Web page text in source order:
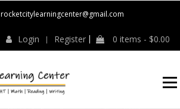
rocketcitylearningcenter@gmail.com
Login Register 0 items - $0.00